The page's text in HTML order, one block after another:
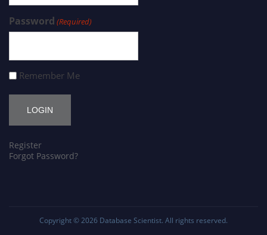
Password (Required)
Remember Me
Register
Forgot Password?
Copyright © 2026 Database Scientist. All rights reserved.